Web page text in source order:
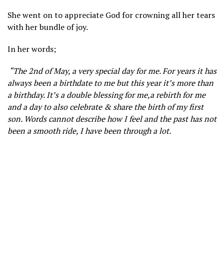
She went on to appreciate God for crowning all her tears
with her bundle of joy.
In her words;
“The 2nd of May, a very special day for me. For years it has
always been a birthdate to me but this year it’s more than
a birthday. It’s a double blessing for me,a rebirth for me
and a day to also celebrate & share the birth of my first
son. Words cannot describe how I feel and the past has not
been a smooth ride, I have been through a lot.